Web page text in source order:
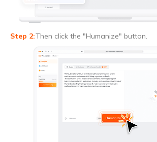
Then click the "Humanize" button.